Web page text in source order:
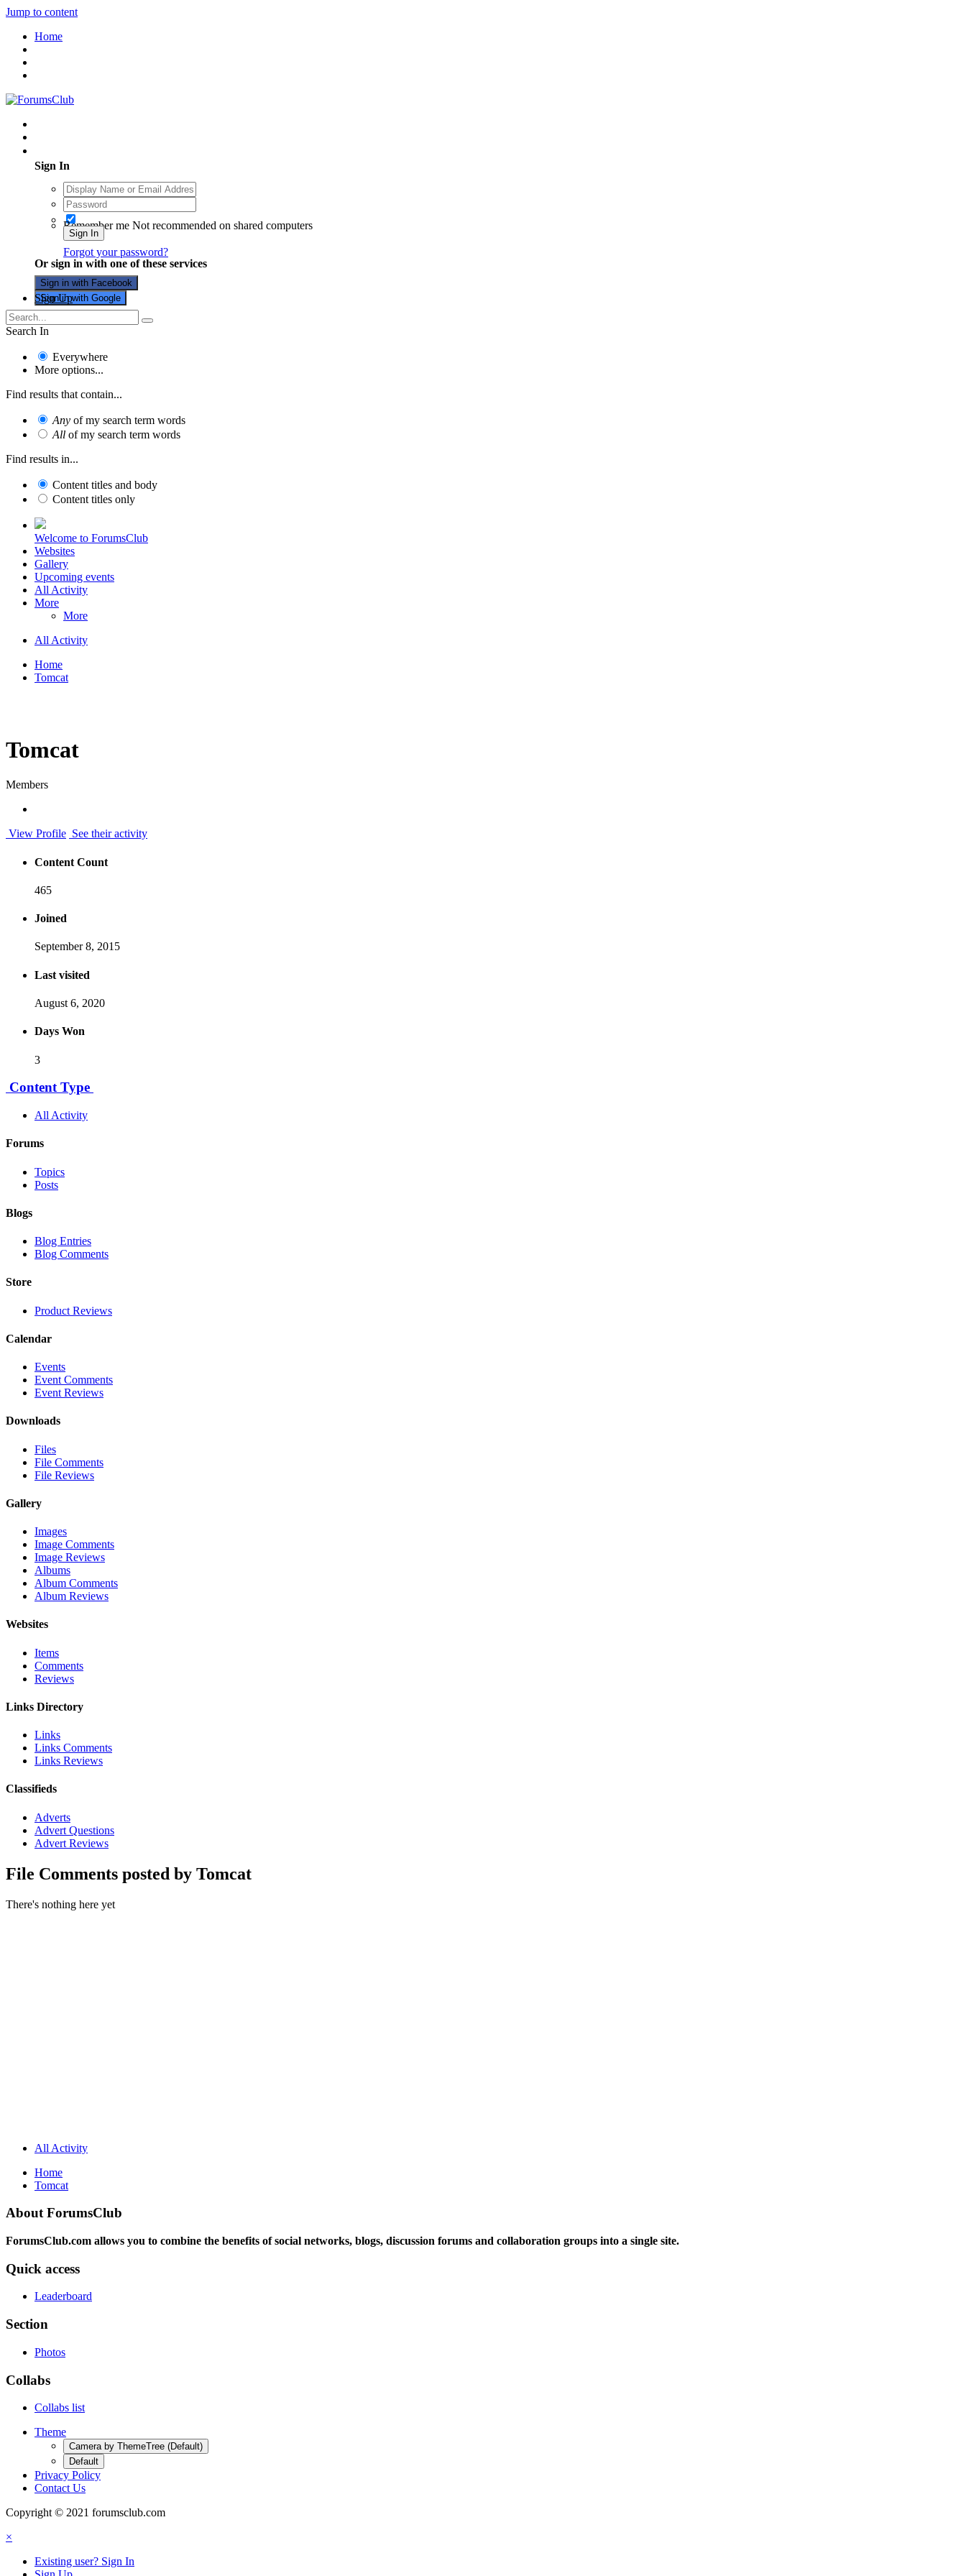
Jump to content
Home
Sign In
Remember me Not recommended on shared computers
Sign In
Forgot your password?
Or sign in with one of these services
Sign in with Facebook
Sign in with Google
Sign Up
Search In
Everywhere
More options...
Find results that contain...
Any of my search term words
All of my search term words
Find results in...
Content titles and body
Content titles only
Welcome to ForumsClub
Websites
Gallery
Upcoming events
All Activity
More
More
All Activity
Home
Tomcat
Tomcat
Members
View Profile See their activity
Content Count
465
Joined
September 8, 2015
Last visited
August 6, 2020
Days Won
3
Content Type
All Activity
Forums
Topics
Posts
Blogs
Blog Entries
Blog Comments
Store
Product Reviews
Calendar
Events
Event Comments
Event Reviews
Downloads
Files
File Comments
File Reviews
Gallery
Images
Image Comments
Image Reviews
Albums
Album Comments
Album Reviews
Websites
Items
Comments
Reviews
Links Directory
Links
Links Comments
Links Reviews
Classifieds
Adverts
Advert Questions
Advert Reviews
File Comments posted by Tomcat
There's nothing here yet
All Activity
Home
Tomcat
About ForumsClub
ForumsClub.com allows you to combine the benefits of social networks, blogs, discussion forums and collaboration groups into a single site.
Quick access
Leaderboard
Section
Photos
Collabs
Collabs list
Theme
Camera by ThemeTree (Default)
Default
Privacy Policy
Contact Us
Copyright © 2021 forumsclub.com
×
Existing user? Sign In